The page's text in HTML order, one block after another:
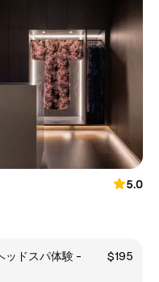
5.0
ッドスパ体験 -
$195